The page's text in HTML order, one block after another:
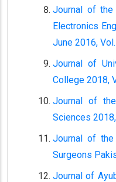
Journal of
Electronics
June 2016,
Journal of
College 2018,
Journal of
Sciences
Journal of
Surgeons
Journal of